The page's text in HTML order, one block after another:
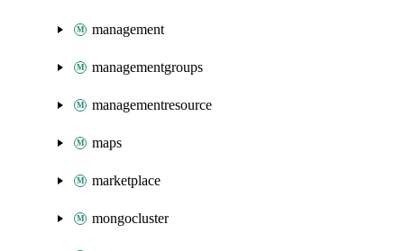
management
managementgroups
managementresource
maps
marketplace
mongocluster